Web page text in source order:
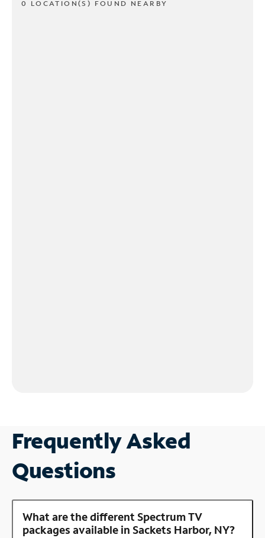
0 LOCATION(S) FOUND NEARBY
Frequently Asked
Questions
What are the different Spectrum TV
packages available in Sackets Harbor, NY?